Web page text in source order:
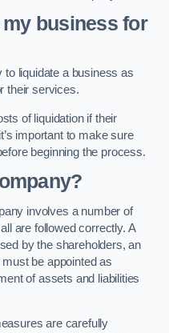
business for
to liquidate a business as
their services.
of liquidation if their
important to make sure
beginning the process.
involves a number of
are followed correctly. A
by the shareholders, an
be appointed as
of assets and liabilities
are carefully